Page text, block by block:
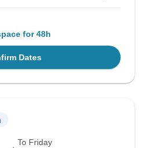
for 48h
Dates
To Friday